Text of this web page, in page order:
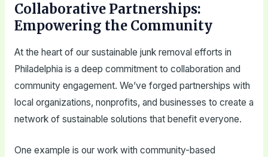
Collaborative Partnerships:
Empowering the Community
At the heart of our sustainable junk removal efforts in
Philadelphia is a deep commitment to collaboration and
community engagement. We’ve forged partnerships with
local organizations, nonprofits, and businesses to create a
network of sustainable solutions that benefit everyone.
One example is our work with community-based